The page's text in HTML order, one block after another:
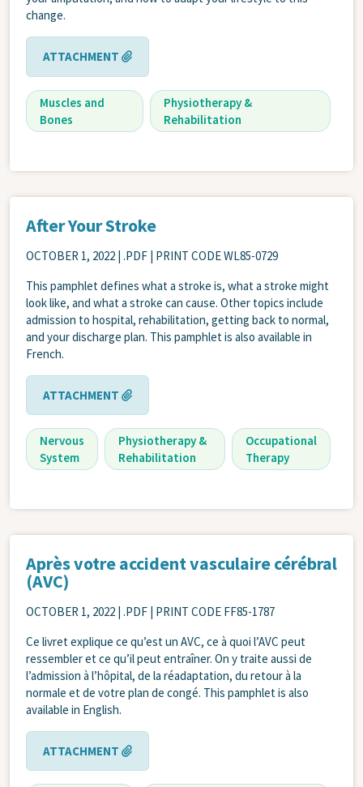
change.
ATTACHMENT
Muscles and
Bones
Physiotherapy &
Rehabilitation
After Your Stroke
OCTOBER 1, 2022 | .PDF | PRINT CODE WL85-0729
This pamphlet defines what a stroke is, what a stroke might
look like, and what a stroke can cause. Other topics include
admission to hospital, rehabilitation, getting back to normal,
and your discharge plan. This pamphlet is also available in
French.
ATTACHMENT
Nervous
System
Physiotherapy &
Rehabilitation
Occupational
Therapy
Après votre accident vasculaire cérébral
(AVC)
OCTOBER 1, 2022 | .PDF | PRINT CODE FF85-1787
Ce livret explique ce qu’est un AVC, ce à quoi l’AVC peut
ressembler et ce qu’il peut entraîner. On y traite aussi de
l’admission à l’hôpital, de la réadaptation, du retour à la
normale et de votre plan de congé. This pamphlet is also
available in English.
ATTACHMENT